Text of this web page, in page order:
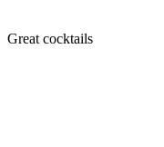
Great cocktails